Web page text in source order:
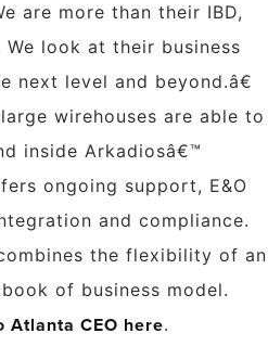
are more than their IBD,
look at their business
next level and beyond.â€
wirehouses are able to
inside Arkadiosâ€™
ongoing support, E&O
and compliance.
the flexibility of an
of business model.
Atlanta CEO here.